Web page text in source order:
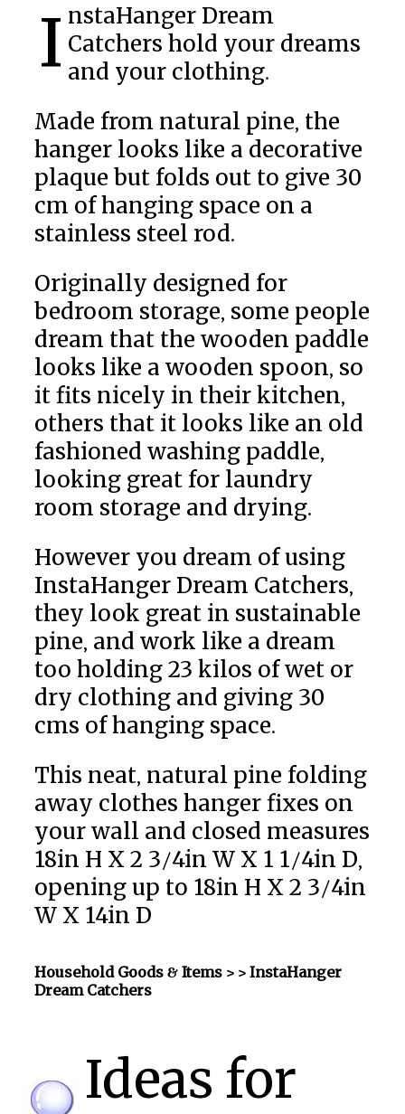
InstaHanger Dream Catchers hold your dreams
and your clothing.
Made from natural pine, the
hanger looks like a decorative
plaque but folds out to give 30
cm of hanging space on a
stainless steel rod.
Originally designed for
bedroom storage, some people
dream that the wooden paddle
looks like a wooden spoon, so
it fits nicely in their kitchen,
others that it looks like an old
fashioned washing paddle,
looking great for laundry
room storage and drying.
However you dream of using
InstaHanger Dream Catchers,
they look great in sustainable
pine, and work like a dream
too holding 23 kilos of wet or
dry clothing and giving 30
cms of hanging space.
This neat, natural pine folding
away clothes hanger fixes on
your wall and closed measures
18in H X 2 3/4in W X 1 1/4in D,
opening up to 18in H X 2 3/4in
W X 14in D
Household Goods & Items > > InstaHanger
Dream Catchers
Ideas for